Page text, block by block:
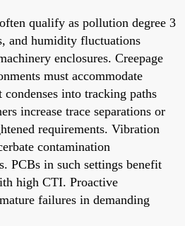
qualify as pollution degree 3
and humidity fluctuations
enclosures. Creepage
must accommodate
into tracking paths
increase trace separations or
requirements. Vibration
contamination
PCBs in such settings benefit
high CTI. Proactive
failures in demanding